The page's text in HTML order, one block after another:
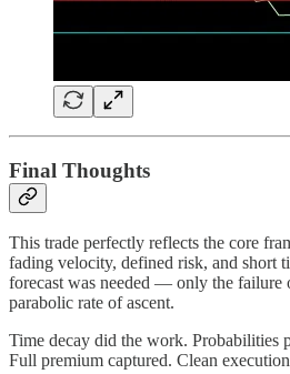
Final Thoughts
This trade perfectly reflects the core
fading velocity, defined risk, and short
forecast was needed — only the failure
parabolic rate of ascent.
Time decay did the work. Probabilities
Full premium captured. Clean